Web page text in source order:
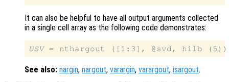
It can also be helpful to have all output arguments collected
in a single cell array as the following code demonstrates:
USV
See also: nargin, nargout, varargin, varargout, isargout.